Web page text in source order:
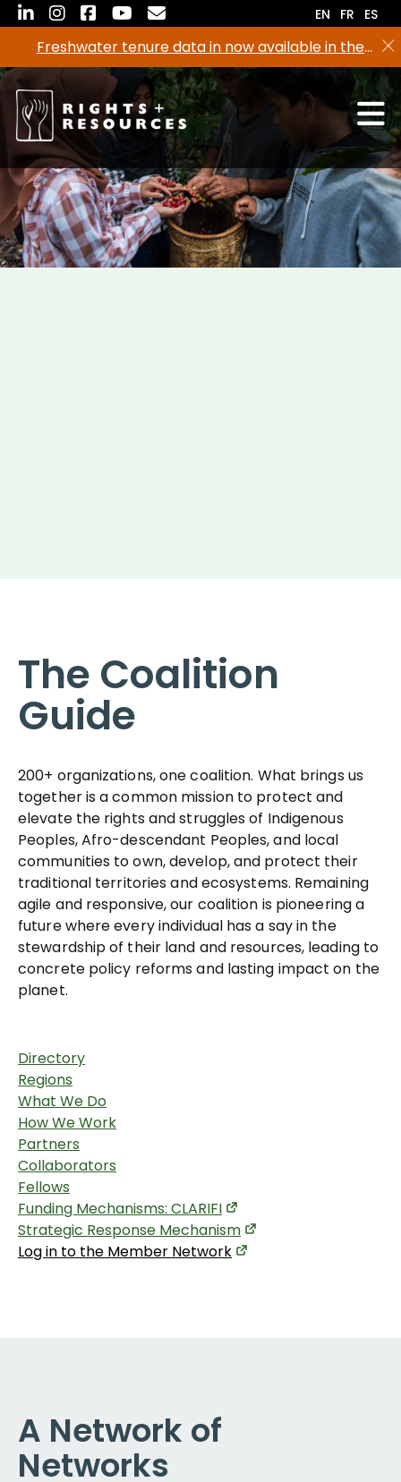
Skip
to
content
Freshwater tenure data in now available in the
RRI Tenure Tool!
EN FR ES
The Coalition
Guide
200+ organizations, one coalition. What brings us
together is a common mission to protect and
elevate the rights and struggles of Indigenous
Peoples, Afro-descendant Peoples, and local
communities to own, develop, and protect their
traditional territories and ecosystems. Remaining
agile and responsive, our coalition is pioneering a
future where every individual has a say in the
stewardship of their land and resources, leading to
concrete policy reforms and lasting impact on the
planet.
Directory
Regions
What We Do
How We Work
Partners
Collaborators
Fellows
Funding Mechanisms: CLARIFI
Strategic Response Mechanism
Log in to the Member Network
A Network of
Networks